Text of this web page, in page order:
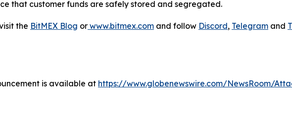
that customer funds are safely stored and segregated.
the BitMEX Blog or www.bitmex.com and follow Discord, Telegram and
is available at https://www.globenewswire.com/NewsRoom/